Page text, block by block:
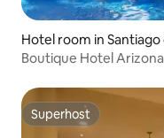
Hotel room in Santiago
Boutique Hotel Arizona
Superhost
Superhost